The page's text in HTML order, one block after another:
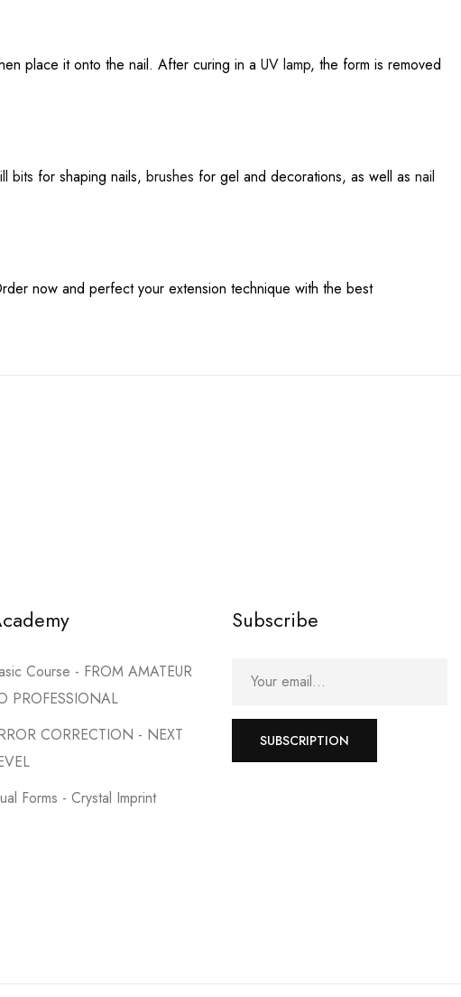
place it onto the nail. After curing in a UV lamp, the form is removed
bits for shaping nails, brushes for gel and decorations, as well as nail
now and perfect your extension technique with the best
Course - FROM AMATEUR
PROFESSIONAL
CORRECTION - NEXT
Forms - Crystal Imprint
Subscribe
SUBSCRIPTION